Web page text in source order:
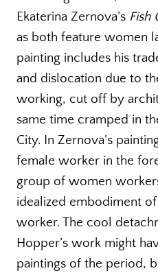
Ekaterina Zernova’s Fish
as both feature women
painting includes his
and dislocation due to
working, cut off by
same time cramped in
City. In Zernova’s
female worker in the
group of women
idealized embodiment
worker. The cool
Hopper’s work might
paintings of the period,